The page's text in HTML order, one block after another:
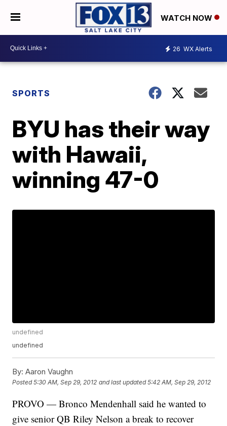
WATCH NOW
26 WX Alerts
SPORTS
BYU has their way
with Hawaii,
winning 47-0
undefined
undefined
By: Aaron Vaughn
Posted5:30 AM, Sep 29, 2012 and last updated 5:42 AM, Sep 29, 2012
PROVO — Bronco Mendenhall said he wanted to
give senior QB Riley Nelson a break to recover